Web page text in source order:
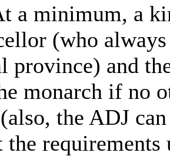
a minimum, a
(who
province) and
monarch if no
the ADJ
the